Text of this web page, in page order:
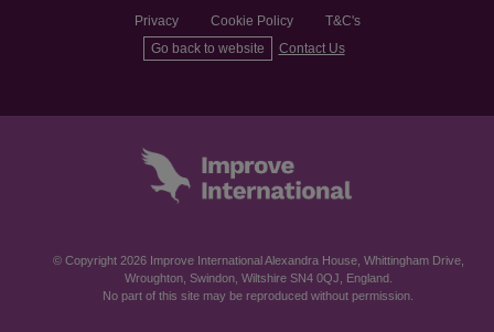
Privacy Cookie Policy
T&C's
Go back to website
Contact Us
© Copyright 2026 Improve International Alexandra House, Whittingham Drive,
Wroughton, Swindon, Wiltshire SN4 0QJ, England.
No part of this site may be reproduced without permission.